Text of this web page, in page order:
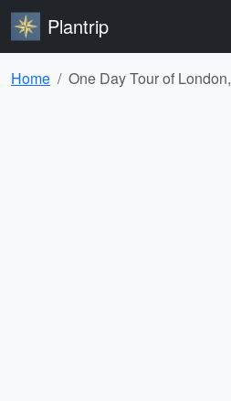
Plantrip
Home One Day Tour of